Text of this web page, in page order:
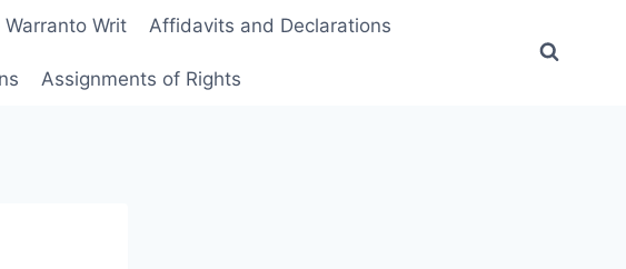
Warranto Writ Affidavits and Declarations
Assignments of Rights